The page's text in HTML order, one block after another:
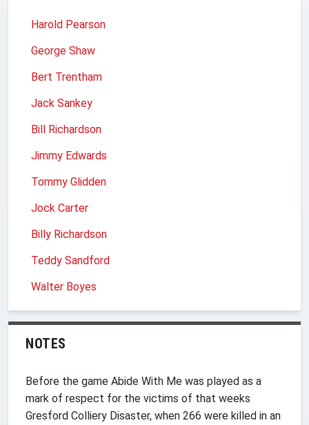
Harold Pearson
George Shaw
Bert Trentham
Jack Sankey
Bill Richardson
Jimmy Edwards
Tommy Glidden
Jock Carter
Billy Richardson
Teddy Sandford
Walter Boyes
NOTES
Before the game Abide With Me was played as a
mark of respect for the victims of that weeks
Gresford Colliery Disaster, when 266 were killed in an